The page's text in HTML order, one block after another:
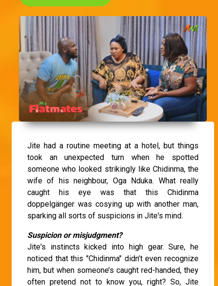
Jite had a routine meeting at a hotel, but things
took an unexpected turn when he spotted
someone who looked strikingly like Chidinma, the
wife of his neighbour, Oga Nduka. What really
caught his eye was that this Chidinma
doppelgänger was cosying up with another man,
sparking all sorts of suspicions in Jite's mind.
Suspicion or misjudgment?
Jite's instincts kicked into high gear. Sure, he
noticed that this "Chidinma" didn’t even recognize
him, but when someone’s caught red-handed, they
often pretend not to know you, right? So, Jite